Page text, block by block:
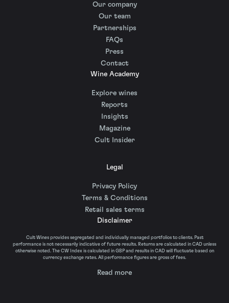
Our company
Our team
Partnerships
FAQs
Press
Contact
Wine Academy
Explore wines
Reports
Insights
Magazine
Cult Insider
Legal
Privacy Policy
Terms & Conditions
Retail sales terms
Disclaimer
Cult Wines provides segregated and individually managed portfolios to clients. Past
performance is not necessarily indicative of future results. Returns are calculated in CAD unless
otherwise noted. The CW Index is calculated in GBP and results in CAD will fluctuate based on
currency exchange rates. All performance figures are gross of fees.
Read more